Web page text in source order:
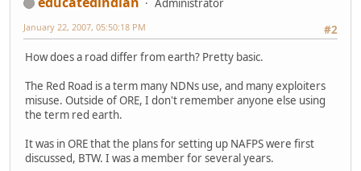
#2
January 22, 2007, 05:50:18 PM
How does a road differ from earth? Pretty basic.
The Red Road is a term many NDNs use, and many exploiters
misuse. Outside of ORE, I don't remember anyone else using
the term red earth.
It was in ORE that the plans for setting up NAFPS were first
discussed, BTW. I was a member for several years.